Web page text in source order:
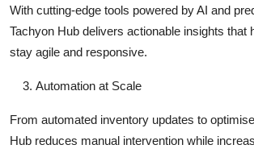
With cutting-edge tools powered by AI and
Tachyon Hub delivers actionable insights that
stay agile and responsive.
Automation at Scale
From automated inventory updates to
Hub reduces manual intervention while